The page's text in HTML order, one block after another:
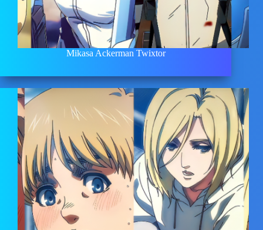
Mikasa Ackerman Twixtor